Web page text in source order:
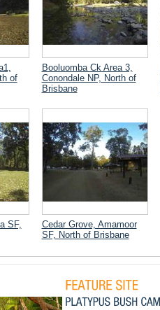
of
Booluomba Ck Area 3,
Conondale NP, North of
Brisbane
SF,
Cedar Grove, Amamoor
SF, North of Brisbane